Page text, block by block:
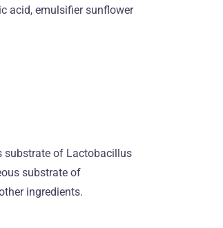
acid, emulsifier sunflower
substrate of Lactobacillus
substrate of
ingredients.